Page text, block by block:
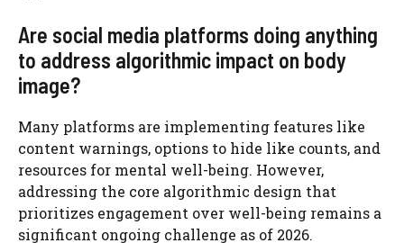
Are social media platforms doing anything
to address algorithmic impact on body
image?
Many platforms are implementing features like
content warnings, options to hide like counts, and
resources for mental well-being. However,
addressing the core algorithmic design that
prioritizes engagement over well-being remains a
significant ongoing challenge as of 2026.